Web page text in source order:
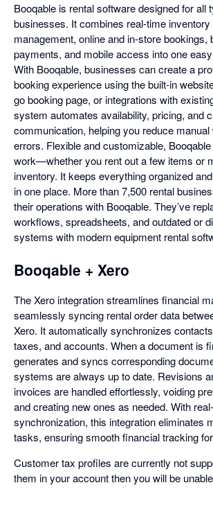
Booqable is rental software designed for all
businesses. It combines real-time
management, online and in-store bookings,
payments, and mobile access into one
With Booqable, businesses can create a
booking experience using the built-in
go booking page, or integrations with
system automates availability, pricing, and
communication, helping you reduce
errors. Flexible and customizable,
work—whether you rent out a few items or
inventory. It keeps everything organized
in one place. More than 7,500 rental
their operations with Booqable. They’ve
workflows, spreadsheets, and outdated or
systems with modern equipment rental
Booqable + Xero
The Xero integration streamlines financial
seamlessly syncing rental order data
Xero. It automatically synchronizes
taxes, and accounts. When a document is
generates and syncs corresponding
systems are always up to date. Revisions
invoices are handled effortlessly, voiding
and creating new ones as needed. With
synchronization, this integration eliminates
tasks, ensuring smooth financial tracking
Customer tax profiles are currently not
them in your account then you will be